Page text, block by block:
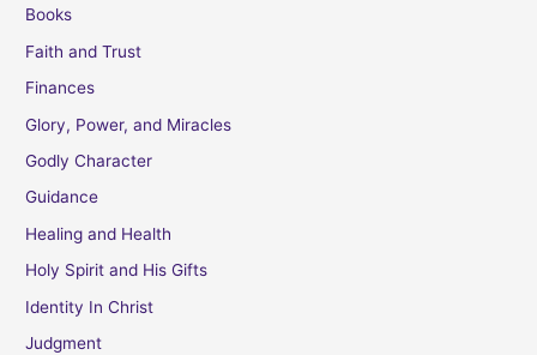
Books
Faith and Trust
Finances
Glory, Power, and Miracles
Godly Character
Guidance
Healing and Health
Holy Spirit and His Gifts
Identity In Christ
Judgment